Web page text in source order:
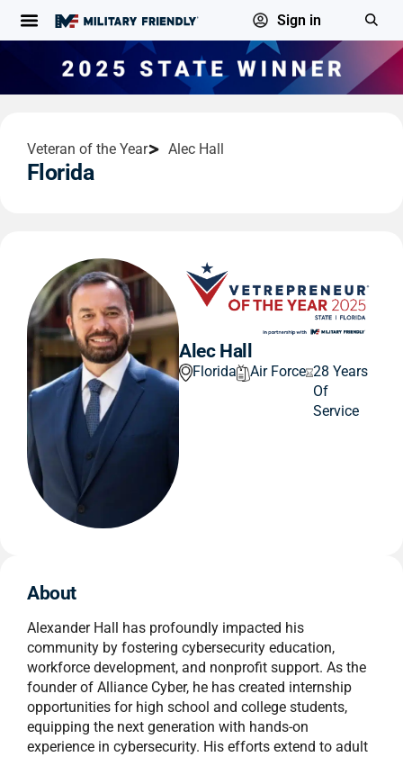
Sign in
Veteran of the Year Alec Hall
Florida
Alec Hall
Florida Air Force 28 Years
Of
Service
About
Alexander Hall has profoundly impacted his
community by fostering cybersecurity education,
workforce development, and nonprofit support. As the
founder of Alliance Cyber, he has created internship
opportunities for high school and college students,
equipping the next generation with hands-on
experience in cybersecurity. His efforts extend to adult